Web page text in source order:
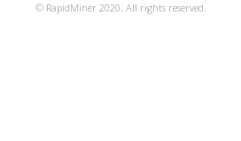
© RapidMiner 2020. All rights reserved.